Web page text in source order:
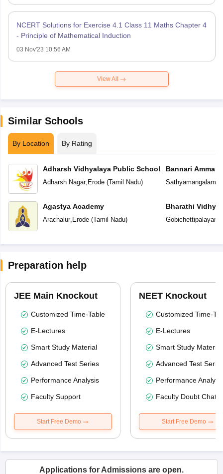
NCERT Solutions for Exercise 4.1 Class 11 Maths Chapter 4
- Principle of Mathematical Induction
03 Nov'23 10:56 AM
View All
Similar Schools
By Location By Rating
Adharsh Vidhyalaya Public School
Adharsh Nagar, Erode(Tamil Nadu)
Agastya Academy
Arachalur, Erode(Tamil Nadu)
Bannari Amman
Sathyamangalam
Bharathi
Gobichettipalayam
Preparation help
JEE Main Knockout
Customized Time-Table
E-Lectures
Smart Study Material
Advanced Test Series
Performance Analysis
Faculty Support
Start Free Demo
NEET Knockout
Customized Time-
E-Lectures
Smart Study Material
Advanced Test
Performance
Faculty Doubt Chat
Start Free Demo
Applications for Admissions are open.